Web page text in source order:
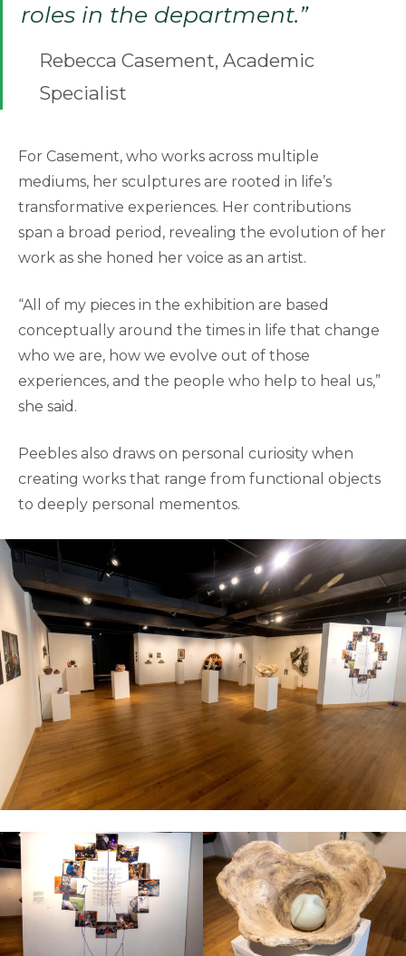
roles in the department.”
Rebecca Casement, Academic
Specialist
For Casement, who works across multiple
mediums, her sculptures are rooted in life’s
transformative experiences. Her contributions
span a broad period, revealing the evolution of her
work as she honed her voice as an artist.
“All of my pieces in the exhibition are based
conceptually around the times in life that change
who we are, how we evolve out of those
experiences, and the people who help to heal us,”
she said.
Peebles also draws on personal curiosity when
creating works that range from functional objects
to deeply personal mementos.